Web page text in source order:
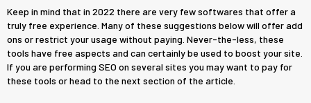
Keep in mind that in 2022 there are very few softwares that offer a
truly free experience. Many of these suggestions below will offer add
ons or restrict your usage without paying. Never-the-less, these
tools have free aspects and can certainly be used to boost your site.
If you are performing SEO on several sites you may want to pay for
these tools or head to the next section of the article.